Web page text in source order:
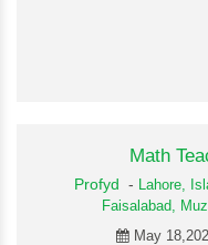
Math
Profyd - Lahore,
Faisalabad,
May